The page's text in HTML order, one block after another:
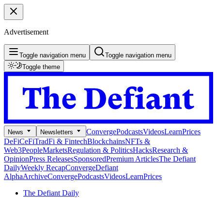
Advertisement
Toggle navigation menu
Toggle navigation menu
Toggle theme
News Newsletters ConvergePodcastsVideosLearnPrices
DeFiCeFiTradFi & FintechBlockchainsNFTs &
Web3PeopleMarketsRegulation & PoliticsHacksResearch &
OpinionPress ReleasesSponsoredPremium ArticlesThe Defiant
DailyWeekly RecapConvergeDefiant
AlphaArchiveConvergePodcastsVideosLearnPrices
The Defiant Daily